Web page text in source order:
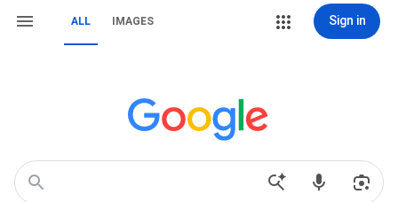
ALL IMAGES Sign in